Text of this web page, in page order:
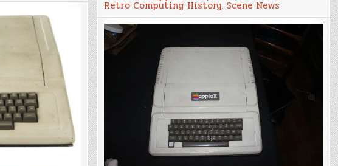
for
Auction
Apple
II
Computer
Serial
Number
13
Auction
on
eBay
Retro Computing History, Scene News